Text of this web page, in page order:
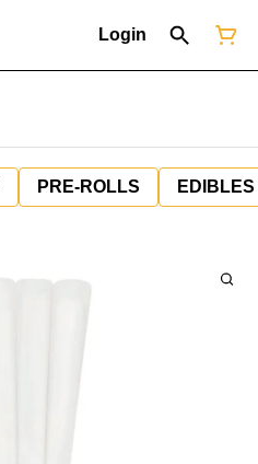
Login
PRE-ROLLS EDIBLES